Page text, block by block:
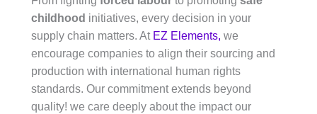
childhood initiatives, every decision in your
supply chain matters. At EZ Elements, we
encourage companies to align their sourcing and
production with international human rights
standards. Our commitment extends beyond
quality! we care deeply about the impact our